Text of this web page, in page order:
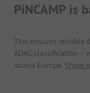
PiNCAMP is
This ensures reliable
ADAC classification –
across Europe. Show